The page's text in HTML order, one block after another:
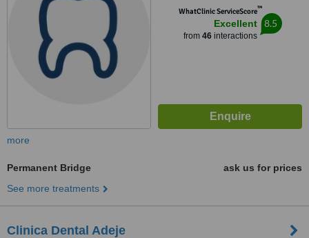
WhatClinic ServiceScore™
Excellent
from 46interactions
8.5
more
Permanent Bridge
ask us for prices
See more treatments
Clinica Dental Adeje